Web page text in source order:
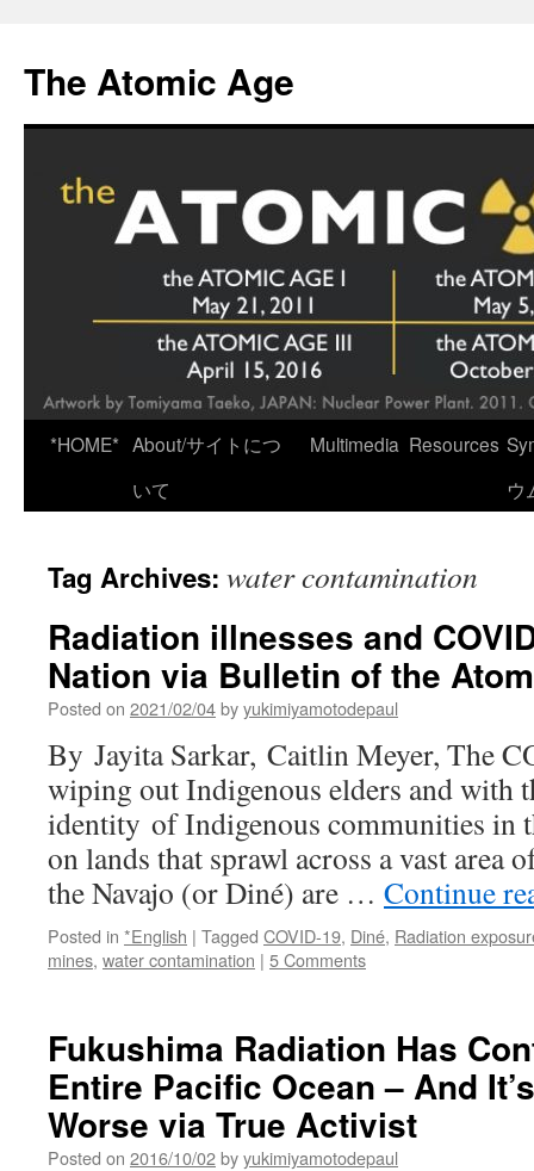
content
The Atomic Age
*HOME* About/サイトにつ
いて
Multimedia Resources
ウ
Tag Archives: water contamination
Radiation illnesses and
Nation via Bulletin of the
Posted on 2021/02/04byyukimiyamotodepaul
By Jayita Sarkar, Caitlin Meyer, The
wiping out Indigenous elders and with
identity of Indigenous communities in
on lands that sprawl across a vast area
the Navajo (or Diné) are … Continue
Posted in *English | Tagged COVID-19, Diné, Radiation
mines, water contamination | 5 Comments
Fukushima Radiation Has
Entire Pacific Ocean – And
Worse via True Activist
Posted on 2016/10/02byyukimiyamotodepaul